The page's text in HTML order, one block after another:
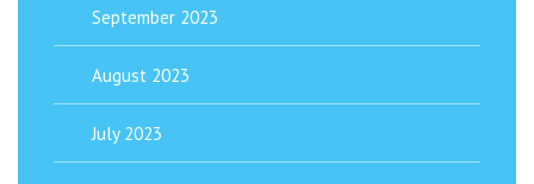
September 2023
August 2023
July 2023